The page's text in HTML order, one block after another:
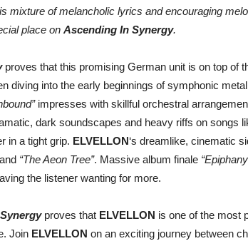
mixture of melancholic lyrics and encouraging
place on Ascending In Synergy.
proves that this promising German unit is on top of
diving into the early beginnings of symphonic
impresses with skillful orchestral
dark soundscapes and heavy riffs on songs
in a tight grip. ELVELLON‘s dreamlike, cinematic
“The Aeon Tree”. Massive album finale
the listener wanting for more.
proves that ELVELLON is one of the most
Join ELVELLON on an exciting journey between